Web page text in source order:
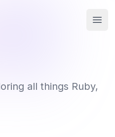
all things Ruby,